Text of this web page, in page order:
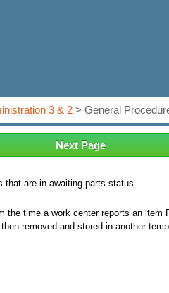
3 & 2 > General
Next Page
that are in awaiting parts status.
the time a work center reports an item
removed and stored in another